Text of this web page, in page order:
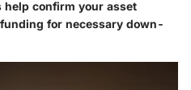
confirm your asset
for necessary down-